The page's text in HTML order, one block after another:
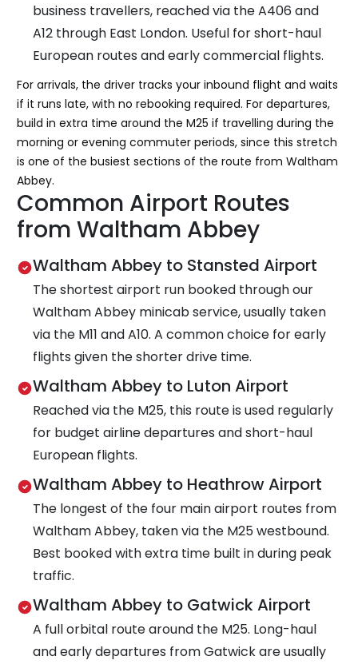
business travellers, reached via the A406 and
A12 through East London. Useful for short-haul
European routes and early commercial flights.
For arrivals, the driver tracks your inbound flight and waits
if it runs late, with no rebooking required. For departures,
build in extra time around the M25 if travelling during the
morning or evening commuter periods, since this stretch
is one of the busiest sections of the route from Waltham
Abbey.
Common Airport Routes
from Waltham Abbey
Waltham Abbey to Stansted Airport
The shortest airport run booked through our
Waltham Abbey minicab service, usually taken
via the M11 and A10. A common choice for early
flights given the shorter drive time.
Waltham Abbey to Luton Airport
Reached via the M25, this route is used regularly
for budget airline departures and short-haul
European flights.
Waltham Abbey to Heathrow Airport
The longest of the four main airport routes from
Waltham Abbey, taken via the M25 westbound.
Best booked with extra time built in during peak
traffic.
Waltham Abbey to Gatwick Airport
A full orbital route around the M25. Long-haul
and early departures from Gatwick are usually